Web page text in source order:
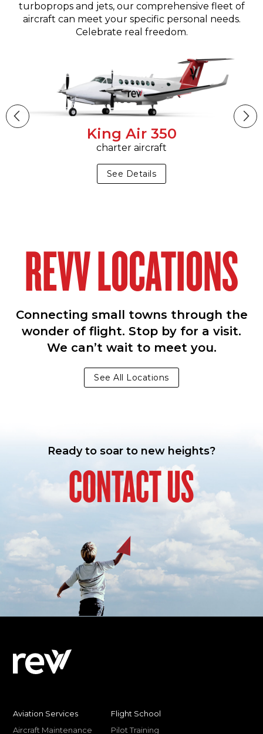
turboprops and jets, our comprehensive fleet of
aircraft can meet your specific personal needs.
Celebrate real freedom.
King Air 350
charter aircraft
See Details
REVV LOCATIONS
Connecting small towns through the
wonder of flight. Stop by for a visit.
We can’t wait to meet you.
See All Locations
Ready to soar to new heights?
CONTACT US
Aviation Services
Aircraft Maintenance
Flight School
Pilot Training